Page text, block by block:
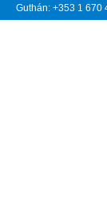
Guthán: +353 1 670